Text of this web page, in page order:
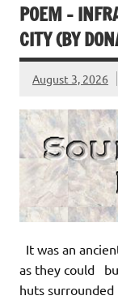
POEM –
CITY (BY
August 3, 2026
It was an
as they could
huts